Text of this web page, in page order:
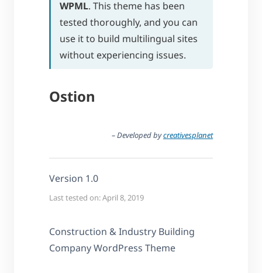
WPML. This theme has been
tested thoroughly, and you can
use it to build multilingual sites
without experiencing issues.
Ostion
– Developed bycreativesplanet
Version 1.0
Last tested on: April 8, 2019
Construction & Industry Building
Company WordPress Theme